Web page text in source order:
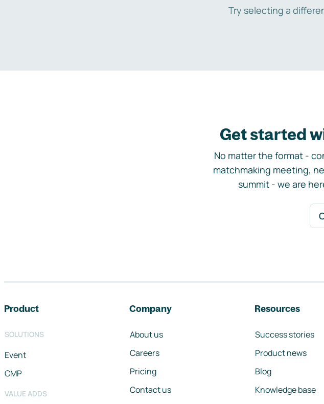
Try selecting a
Get started
No matter the format -
matchmaking meeting,
summit - we are
Product
SOLUTIONS
Event
CMP
VALUE ADDS
Company
About us
Careers
Pricing
Contact us
Resources
Success stories
Product news
Blog
Knowledge base